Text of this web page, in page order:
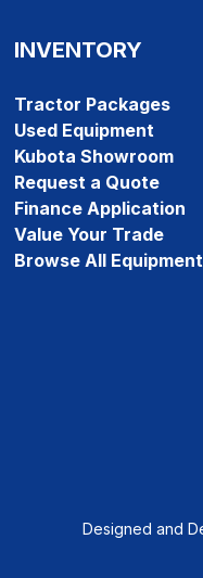
INVENTORY
Tractor Packages
Used Equipment
Kubota Showroom
Request a Quote
Finance Application
Value Your Trade
Browse All Equipment
Designed and